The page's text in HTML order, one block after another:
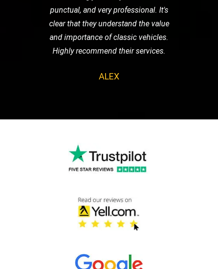
punctual, and very professional. It's
clear that they understand the value
and importance of classic vehicles.
Highly recommend their services.
ALEX